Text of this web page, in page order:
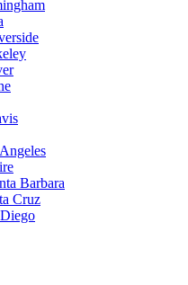
Barbara
Cruz